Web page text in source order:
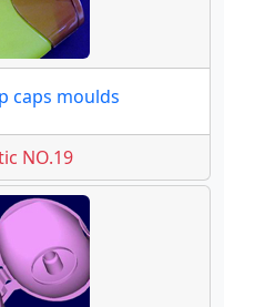
caps moulds
NO.19